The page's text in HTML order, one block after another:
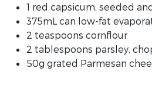
1 red capsicum, seeded
375mL can low-fat
2 teaspoons cornflour
2 tablespoons parsley,
50g grated Parmesan